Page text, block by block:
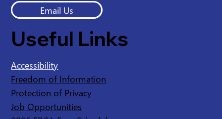
Email Us
Useful Links
Accessibility
Freedom of Information
Protection of Privacy
Job Opportunities